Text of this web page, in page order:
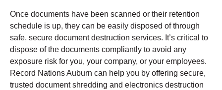
Once documents have been scanned or their retention
schedule is up, they can be easily disposed of through
safe, secure document destruction services. It’s critical to
dispose of the documents compliantly to avoid any
exposure risk for you, your company, or your employees.
Record Nations Auburn can help you by offering secure,
trusted document shredding and electronics destruction